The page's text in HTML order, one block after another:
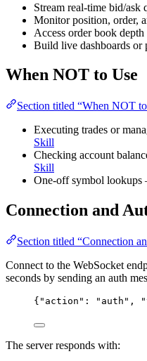
Stream real-time bid/ask
Monitor position, order,
Access order book depth
Build live dashboards or
When NOT to Use
Section titled “When NOT
Executing trades or
Skill
Checking account
Skill
One-off symbol lookups
Connection and
Section titled “Connection
Connect to the WebSocket
seconds by sending an auth
{ "action" : " auth " ,
The server responds with: